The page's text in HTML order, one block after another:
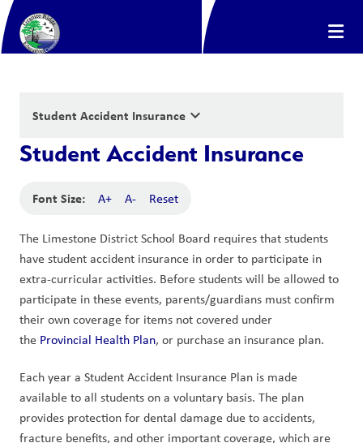
Student Accident Insurance keyboard_arrow_down
Student Accident Insurance
Font Size: A+ A- Reset
The Limestone District School Board requires that students
have student accident insurance in order to participate in
extra-curricular activities. Before students will be allowed to
participate in these events, parents/guardians must confirm
their own coverage for items not covered under
the Provincial Health Plan, or purchase an insurance plan.
Each year a Student Accident Insurance Plan is made
available to all students on a voluntary basis. The plan
provides protection for dental damage due to accidents,